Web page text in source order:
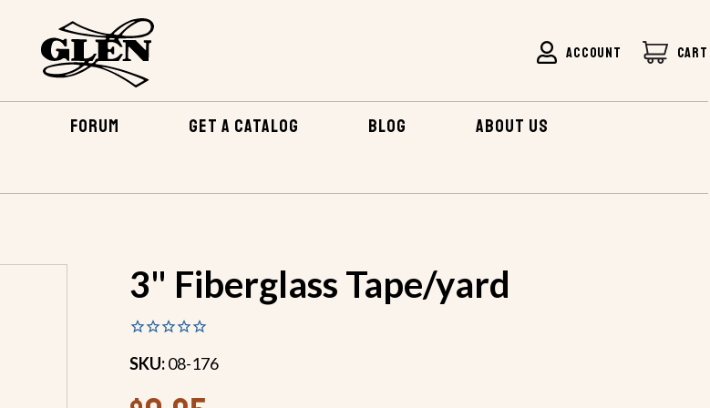
ACCOUNT CART
FORUM GET A CATALOG BLOG
ABOUT US
3" Fiberglass Tape/yard
SKU:08-176